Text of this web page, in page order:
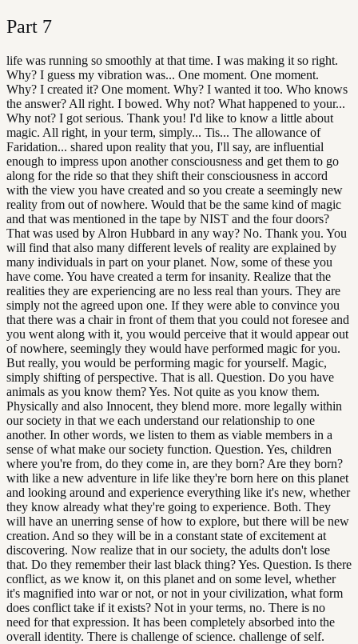
Part 7
life was running so smoothly at that time. I was making it so right.
Why? I guess my vibration was... One moment. One moment.
Why? I created it? One moment. Why? I wanted it too. Who knows
the answer? All right. I bowed. Why not? What happened to your...
Why not? I got serious. Thank you! I'd like to know a little about
magic. All right, in your term, simply... Tis... The allowance of
Faridation... shared upon reality that you, I'll say, are influential
enough to impress upon another consciousness and get them to go
along for the ride so that they shift their consciousness in accord
with the view you have created and so you create a seemingly new
reality from out of nowhere. Would that be the same kind of magic
and that was mentioned in the tape by NIST and the four doors?
That was used by Alron Hubbard in any way? No. Thank you. You
will find that also many different levels of reality are explained by
many individuals in part on your planet. Now, some of these you
have come. You have created a term for insanity. Realize that the
realities they are experiencing are no less real than yours. They are
simply not the agreed upon one. If they were able to convince you
that there was a chair in front of them that you could not foresee and
you went along with it, you would perceive that it would appear out
of nowhere, seemingly they would have performed magic for you.
But really, you would be performing magic for yourself. Magic,
simply shifting of perspective. That is all. Question. Do you have
animals as you know them? Yes. Not quite as you know them.
Physically and also Innocent, they blend more. more legally within
our society in that we each understand our relationship to one
another. In other words, we listen to them as viable members in a
sense of what make our society function. Question. Yes, children
where you're from, do they come in, are they born? Are they born?
with like a new adventure in life like they're born here on this planet
and looking around and experience everything like it's new, whether
they know already what they're going to experience. Both. They
will have an unerring sense of how to explore, but there will be new
creation. And so they will be in a constant state of excitement at
discovering. Now realize that in our society, the adults don't lose
that. Do they remember their last black thing? Yes. Question. Is there
conflict, as we know it, on this planet and on some level, whether
it's magnified into war or not, or not in your civilization, what form
does conflict take if it exists? Not in your terms, no. There is no
need for that expression. It has been completely absorbed into the
overall identity. There is challenge of science. challenge of self.